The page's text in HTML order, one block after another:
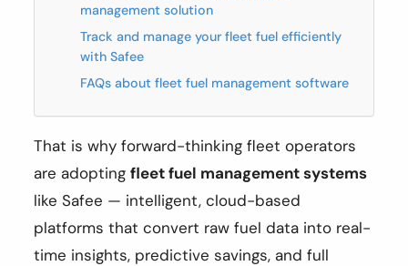
management solution
Track and manage your fleet fuel efficiently
with Safee
FAQs about fleet fuel management software
That is why forward-thinking fleet operators
are adopting fleet fuel management systems
like Safee — intelligent, cloud-based
platforms that convert raw fuel data into real-
time insights, predictive savings, and full